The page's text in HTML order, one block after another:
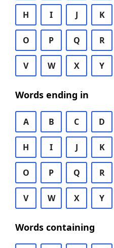
H I J K
O P Q R
V W X Y
Words ending in
A B C D
H I J K
O P Q R
V W X Y
Words containing